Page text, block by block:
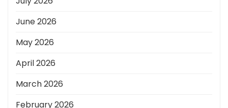
June 2026
May 2026
April 2026
March 2026
February 2026